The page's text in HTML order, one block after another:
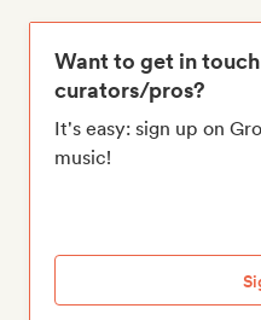
Want to get in
curators/pros?
It's easy: sign up on
music!